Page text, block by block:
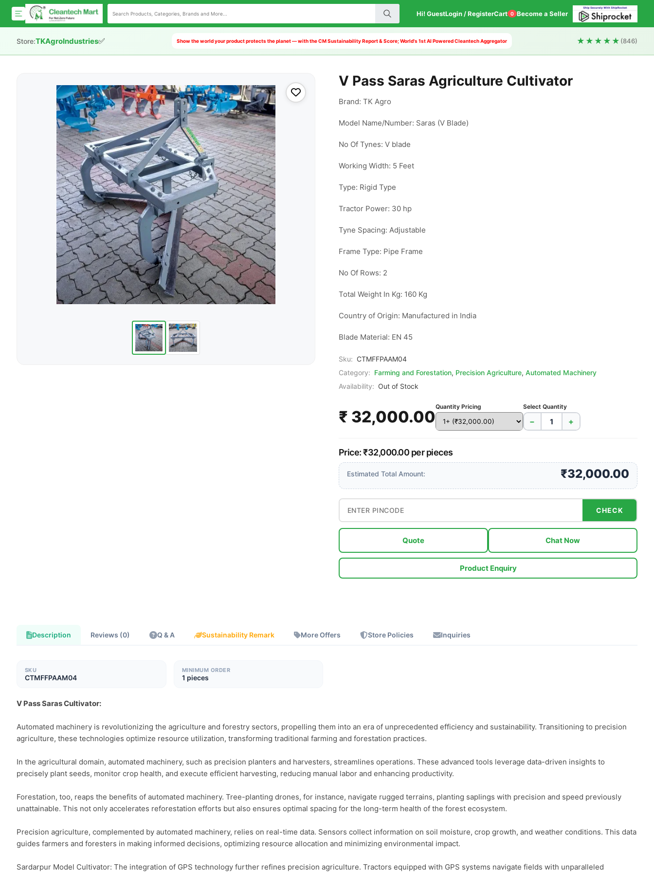
Hi! GuestLogin / RegisterCart 0 Become a Seller
Store:TKAgroIndustries✅ Show the world your product protects the planet — with the CM Sustainability Report & Score; World's 1st AI Powered Cleantech Aggregator ★★★★★ (846)
V Pass Saras Agriculture Cultivator
Brand: TK Agro
Model Name/Number: Saras (V Blade)
No Of Tynes: V blade
Working Width: 5 Feet
Type: Rigid Type
Tractor Power: 30 hp
Tyne Spacing: Adjustable
Frame Type: Pipe Frame
No Of Rows: 2
Total Weight In Kg: 160 Kg
Country of Origin: Manufactured in India
Blade Material: EN 45
Sku: CTMFFPAAM04
Category: Farming and Forestation, Precision Agriculture, Automated Machinery
Availability: Out of Stock
₹ 32,000.00
Quantity Pricing Select Quantity
− +
Price: ₹32,000.00 per pieces
Estimated Total Amount: ₹32,000.00
CHECK
Quote Chat Now
Product Enquiry
Description Reviews (0) Q & A Sustainability Remark More Offers Store Policies Inquiries
SKU
CTMFFPAAM04
MINIMUM ORDER
1 pieces
V Pass Saras Cultivator:
Automated machinery is revolutionizing the agriculture and forestry sectors, propelling them into an era of unprecedented efficiency and sustainability. Transitioning to precision
agriculture, these technologies optimize resource utilization, transforming traditional farming and forestation practices.
In the agricultural domain, automated machinery, such as precision planters and harvesters, streamlines operations. These advanced tools leverage data-driven insights to
precisely plant seeds, monitor crop health, and execute efficient harvesting, reducing manual labor and enhancing productivity.
Forestation, too, reaps the benefits of automated machinery. Tree-planting drones, for instance, navigate rugged terrains, planting saplings with precision and speed previously
unattainable. This not only accelerates reforestation efforts but also ensures optimal spacing for the long-term health of the forest ecosystem.
Precision agriculture, complemented by automated machinery, relies on real-time data. Sensors collect information on soil moisture, crop growth, and weather conditions. This data
guides farmers and foresters in making informed decisions, optimizing resource allocation and minimizing environmental impact.
Sardarpur Model Cultivator: The integration of GPS technology further refines precision agriculture. Tractors equipped with GPS systems navigate fields with unparalleled